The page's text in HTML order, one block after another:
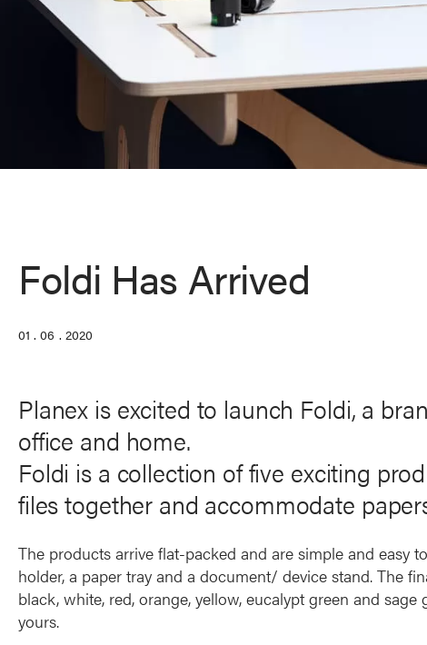
Foldi Has Arrived
01 . 06 . 2020
Planex is excited to launch Foldi, a
office and home.
Foldi is a collection of five exciting
files together and accommodate
The products arrive flat-packed and are simple and easy
holder, a paper tray and a document/ device stand. The
black, white, red, orange, yellow, eucalypt green and
yours.